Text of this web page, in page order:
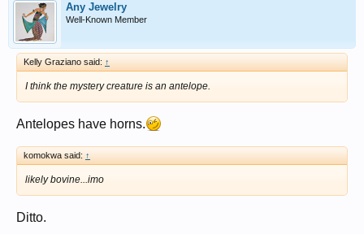
Any Jewelry
Well-Known Member
Kelly Graziano said: ↑
I think the mystery creature is an antelope.
Antelopes have horns.
komokwa said: ↑
likely bovine...imo
Ditto.